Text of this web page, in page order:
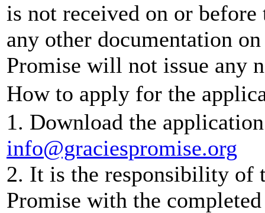
is not received on or
any other documentation
Promise will not issue any
How to apply for the
1. Download the
info@graciespromise.org
2. It is the responsibility of
Promise with the